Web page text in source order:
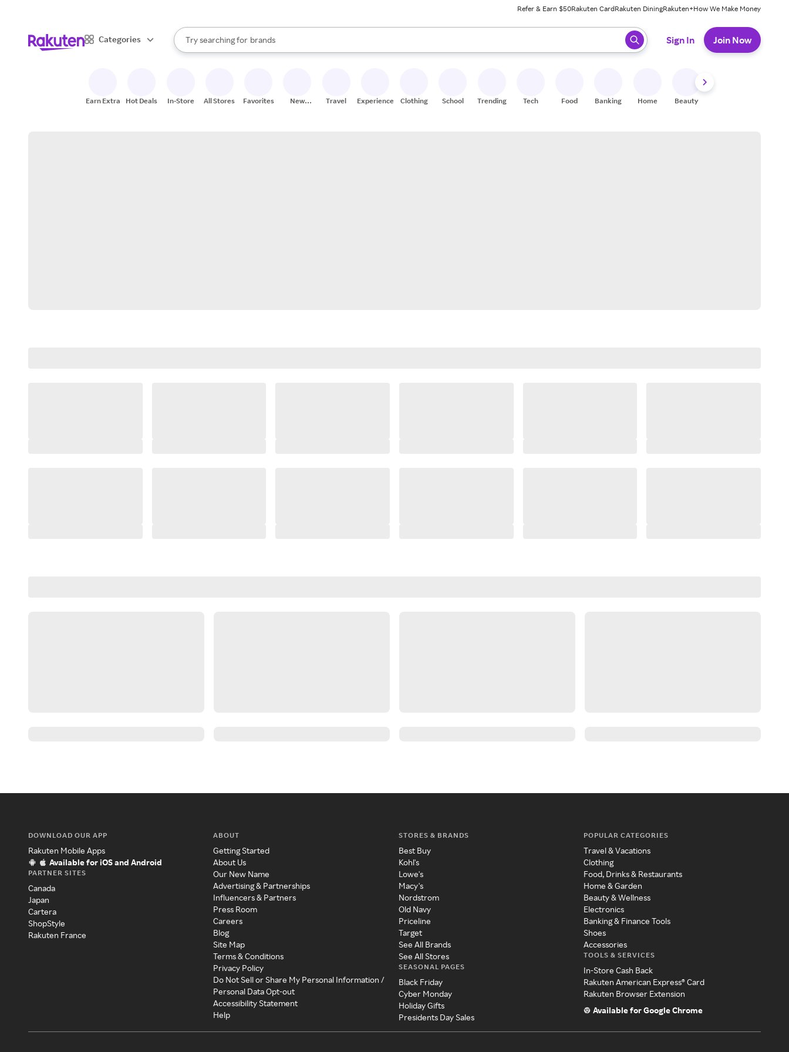
Refer & Earn $50Rakuten CardRakuten DiningRakuten+How We Make Money
Categories
Search Rakuten
Try searching for
stores
brands
groceries
When autocomplete results are available, use the up and down arrow keys to review results. When ready, press enter to select.
Sign In Join Now
Earn Extra Hot Deals In-Store All Stores Favorites
New
Travel Experiences Clothing School Trending Tech Food Banking Home Beauty
DOWNLOAD OUR APP
Rakuten Mobile Apps
Available for iOS and Android
PARTNER SITES
Canada
Japan
Cartera
ShopStyle
Rakuten France
ABOUT
Getting Started
About Us
Our New Name
Advertising & Partnerships
Influencers & Partners
Press Room
Careers
Blog
Site Map
Terms & Conditions
Privacy Policy
Do Not Sell or Share My Personal Information /
Personal Data Opt-out
Accessibility Statement
Help
STORES & BRANDS
Best Buy
Kohl's
Lowe's
Macy's
Nordstrom
Old Navy
Priceline
Target
See All Brands
See All Stores
SEASONAL PAGES
Black Friday
Cyber Monday
Holiday Gifts
Presidents Day Sales
POPULAR CATEGORIES
Travel & Vacations
Clothing
Food, Drinks & Restaurants
Home & Garden
Beauty & Wellness
Electronics
Banking & Finance Tools
Shoes
Accessories
TOOLS & SERVICES
In-Store Cash Back
Rakuten American Express® Card
Rakuten Browser Extension
Available for Google Chrome